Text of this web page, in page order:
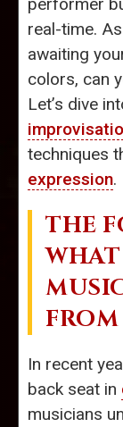
real-time.
awaiting
colors, can
Let’s dive
techniques
expression.
THE
In recent
back seat in
musicians